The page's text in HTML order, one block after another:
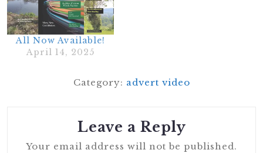
All Now Available!
April 14, 2025
Category: advert video
Leave a Reply
Your email address will not be published.